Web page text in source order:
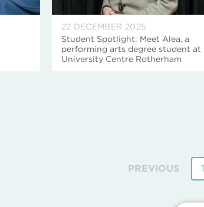
22 DECEMBER 2025
Student Spotlight: Meet Alea, a
performing arts degree student at
University Centre Rotherham
PREVIOUS 1